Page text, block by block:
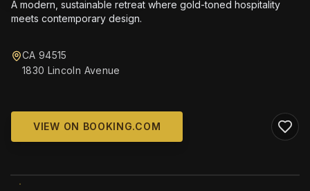
A modern, sustainable retreat where gold-toned hospitality
meets contemporary design.
CA 94515
1830 Lincoln Avenue
VIEW ON BOOKING.COM